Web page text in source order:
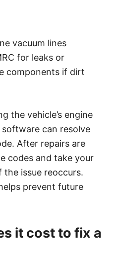
vacuum lines
for leaks or
components if dirt
the vehicle’s engine
can resolve
After repairs are
codes and take your
issue reoccurs.
prevent future
it cost to fix a